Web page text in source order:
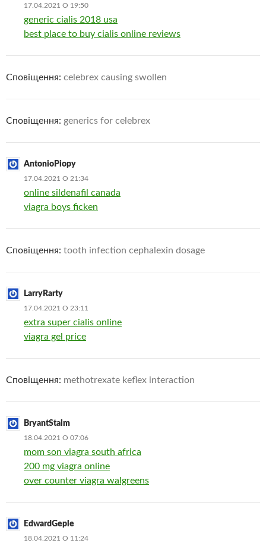
17.04.2021 О 19:50
generic cialis 2018 usa
best place to buy cialis online reviews
Сповіщення: celebrex causing swollen
Сповіщення: generics for celebrex
AntonioPiopy
17.04.2021 О 21:34
online sildenafil canada
viagra boys ficken
Сповіщення: tooth infection cephalexin dosage
LarryRarty
17.04.2021 О 23:11
extra super cialis online
viagra gel price
Сповіщення: methotrexate keflex interaction
BryantStalm
18.04.2021 О 07:06
mom son viagra south africa
200 mg viagra online
over counter viagra walgreens
EdwardGeple
18.04.2021 О 11:24